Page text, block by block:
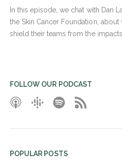
In this episode, we chat with Dan
the Skin Cancer Foundation,
shield their teams from the
FOLLOW OUR PODCAST
POPULAR POSTS